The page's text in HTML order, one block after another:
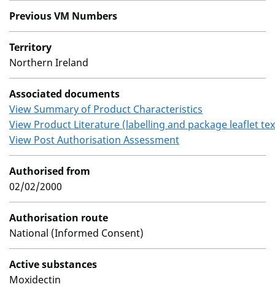
Previous VM Numbers
Territory
Northern Ireland
Associated documents
View Summary of Product Characteristics
View Product Literature (labelling and package leaflet
View Post Authorisation Assessment
Authorised from
02/02/2000
Authorisation route
National (Informed Consent)
Active substances
Moxidectin